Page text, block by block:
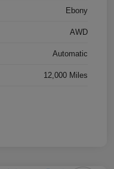
Ebony
AWD
Automatic
12,000 Miles